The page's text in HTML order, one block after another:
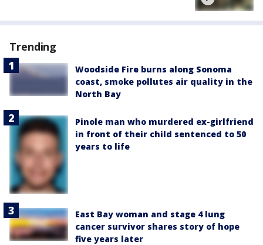
Trending
Woodside Fire burns along Sonoma
coast, smoke pollutes air quality in the
North Bay
Pinole man who murdered ex-girlfriend
in front of their child sentenced to 50
years to life
East Bay woman and stage 4 lung
cancer survivor shares story of hope
five years later